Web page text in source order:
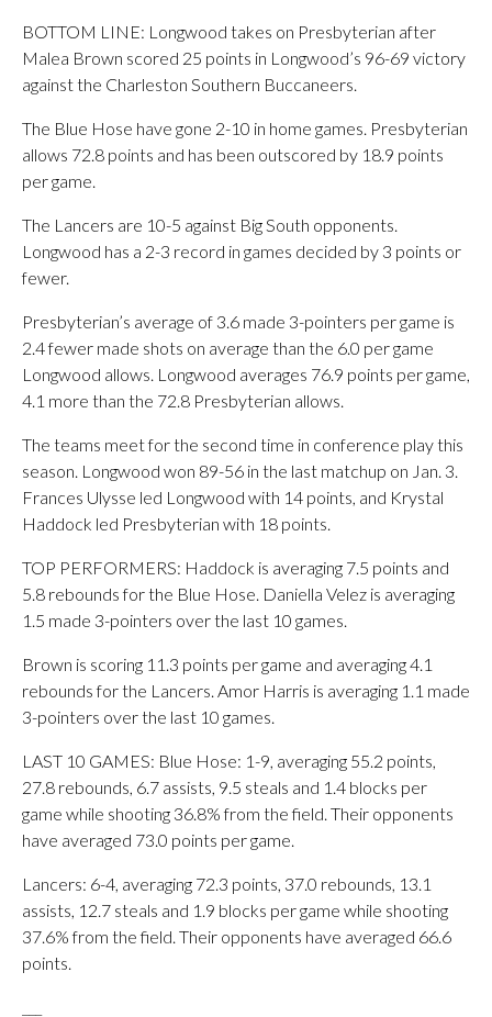
BOTTOM LINE: Longwood takes on Presbyterian after
Malea Brown scored 25 points in Longwood’s 96-69 victory
against the Charleston Southern Buccaneers.
The Blue Hose have gone 2-10 in home games. Presbyterian
allows 72.8 points and has been outscored by 18.9 points
per game.
The Lancers are 10-5 against Big South opponents.
Longwood has a 2-3 record in games decided by 3 points or
fewer.
Presbyterian’s average of 3.6 made 3-pointers per game is
2.4 fewer made shots on average than the 6.0 per game
Longwood allows. Longwood averages 76.9 points per game,
4.1 more than the 72.8 Presbyterian allows.
The teams meet for the second time in conference play this
season. Longwood won 89-56 in the last matchup on Jan. 3.
Frances Ulysse led Longwood with 14 points, and Krystal
Haddock led Presbyterian with 18 points.
TOP PERFORMERS: Haddock is averaging 7.5 points and
5.8 rebounds for the Blue Hose. Daniella Velez is averaging
1.5 made 3-pointers over the last 10 games.
Brown is scoring 11.3 points per game and averaging 4.1
rebounds for the Lancers. Amor Harris is averaging 1.1 made
3-pointers over the last 10 games.
LAST 10 GAMES: Blue Hose: 1-9, averaging 55.2 points,
27.8 rebounds, 6.7 assists, 9.5 steals and 1.4 blocks per
game while shooting 36.8% from the field. Their opponents
have averaged 73.0 points per game.
Lancers: 6-4, averaging 72.3 points, 37.0 rebounds, 13.1
assists, 12.7 steals and 1.9 blocks per game while shooting
37.6% from the field. Their opponents have averaged 66.6
points.